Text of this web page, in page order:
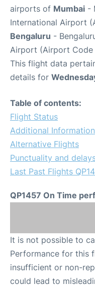
airports of Mumbai -
International Airport
Bengaluru -
Airport (Airport Code
This flight data
details for
Table of contents:
Flight Status
Additional Information
Alternative Flights
Punctuality and
Last Past Flights
QP1457 On Time
It is not possible to
Performance for this
insufficient or non-
could lead to